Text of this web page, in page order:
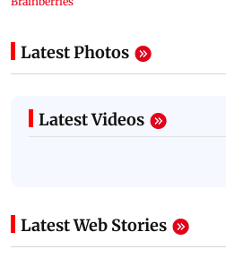
Latest Photos
Latest Videos
Latest Web Stories